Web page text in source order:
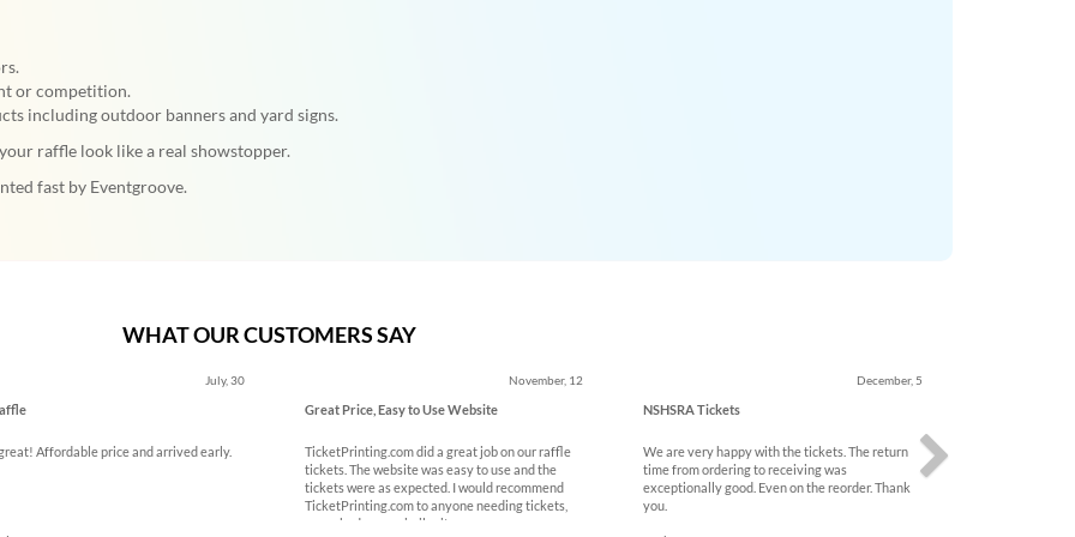
or competition.
including outdoor banners and yard signs.
raffle look like a real showstopper.
fast by Eventgroove.
WHAT OUR CUSTOMERS SAY
July, 30
Affordable price and arrived early.
November, 12
Great Price, Easy to Use Website
TicketPrinting.com did a great job on our raffle
tickets. The website was easy to use and the
tickets were as expected. I would recommend
TicketPrinting.com to anyone needing tickets,
name badges or similar items.
December, 5
NSHSRA Tickets
We are very happy with the tickets. The return
time from ordering to receiving was
exceptionally good. Even on the reorder. Thank
you.